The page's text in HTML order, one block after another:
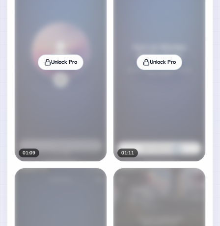
Unlock Pro
01:09
Unlock Pro
01:11